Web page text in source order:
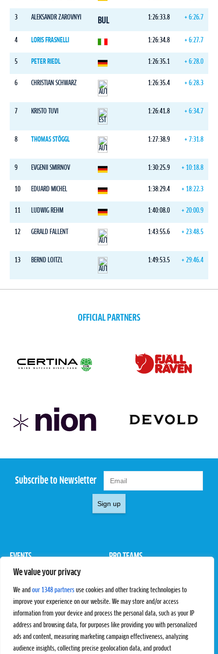
We value your privacy
We and our 1348 partners use cookies and other tracking technologies to
improve your experience on our website. We may store and/or access
information from your device and process the personal data, such as your IP
address and browsing data, for purposes like providing you with personalized
ads and content, measuring marketing campaign effectiveness, analyzing
audience insights, collecting precise geolocation data, and product
3 ALEKSANDR ZAROVNYI BUL 1:26:33.8 + 6:26.7
4 LORIS FRASNELLI 1:26:34.8 + 6:27.7
5 PETER RIEDL 1:26:35.1 + 6:28.0
6 CHRISTIAN SCHWARZ 1:26:35.4 + 6:28.3
7 KRISTO TUVI 1:26:41.8 + 6:34.7
8 THOMAS STÖGGL 1:27:38.9 + 7:31.8
9 EVGENII SMIRNOV 1:30:25.9 + 10:18.8
10 EDUARD MICHEL 1:38:29.4 + 18:22.3
11 LUDWIG REHM 1:40:08.0 + 20:00.9
12 GERALD FALLENT 1:43:55.6 + 23:48.5
13 BERND LOITZL 1:49:53.5 + 29:46.4
OFFICIAL PARTNERS
Subscribe to Newsletter
Sign up
EVENTS
Pro Tour
PRO TEAMS
Rules & Regulations
STATS
Results
Standings
PROXCSKIING
Proxcskiing.com
Press Room